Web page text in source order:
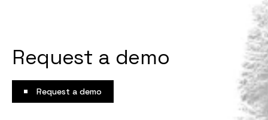
Request a demo
Request a demo